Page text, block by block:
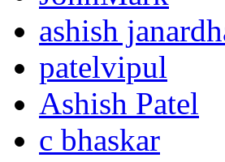
ashish
patelvipul
Ashish Patel
c bhaskar